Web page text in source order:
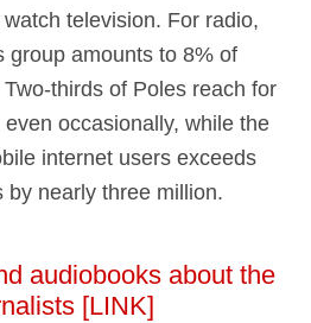
television. For radio,
group amounts to 8% of
thirds of Poles reach for
occasionally, while the
internet users exceeds
by nearly three million.
audiobooks about the
[LINK]